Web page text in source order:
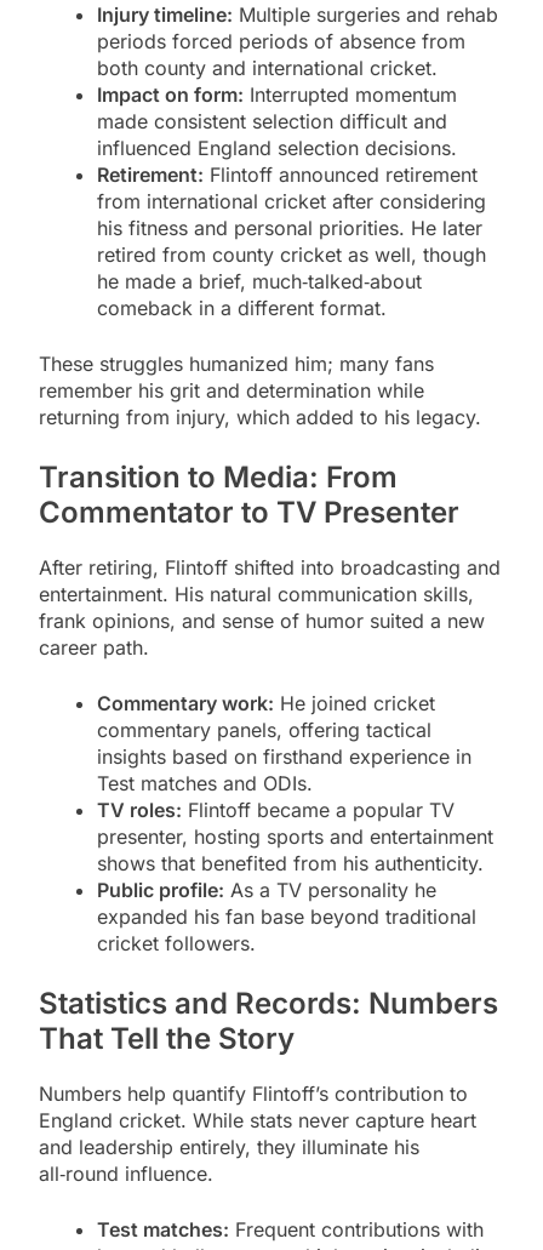
Injury timeline: Multiple surgeries and rehab
periods forced periods of absence from
both county and international cricket.
Impact on form: Interrupted momentum
made consistent selection difficult and
influenced England selection decisions.
Retirement: Flintoff announced retirement
from international cricket after considering
his fitness and personal priorities. He later
retired from county cricket as well, though
he made a brief, much‑talked‑about
comeback in a different format.
These struggles humanized him; many fans
remember his grit and determination while
returning from injury, which added to his legacy.
Transition to Media: From
Commentator to TV Presenter
After retiring, Flintoff shifted into broadcasting and
entertainment. His natural communication skills,
frank opinions, and sense of humor suited a new
career path.
Commentary work: He joined cricket
commentary panels, offering tactical
insights based on firsthand experience in
Test matches and ODIs.
TV roles: Flintoff became a popular TV
presenter, hosting sports and entertainment
shows that benefited from his authenticity.
Public profile: As a TV personality he
expanded his fan base beyond traditional
cricket followers.
Statistics and Records: Numbers
That Tell the Story
Numbers help quantify Flintoff’s contribution to
England cricket. While stats never capture heart
and leadership entirely, they illuminate his
all‑round influence.
Test matches: Frequent contributions with